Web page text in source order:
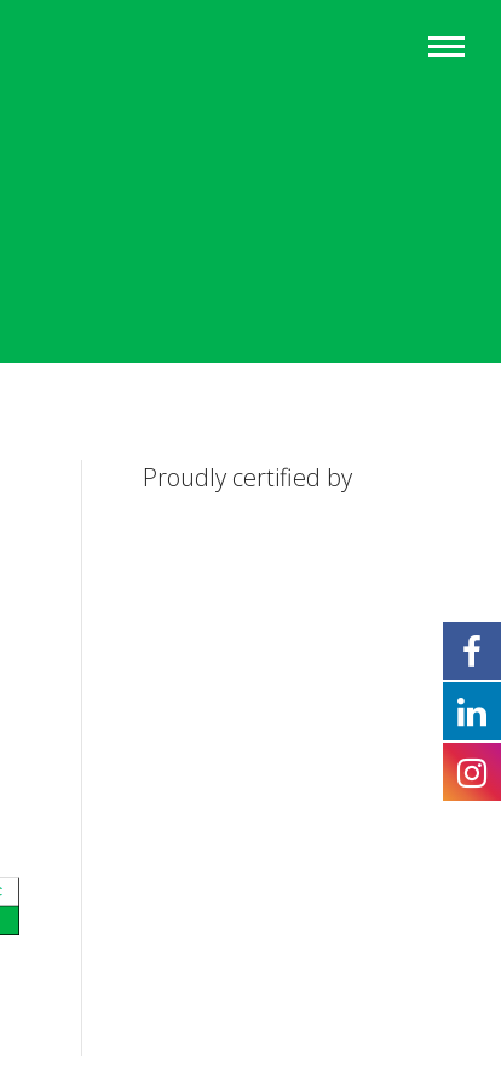
Proudly certified by